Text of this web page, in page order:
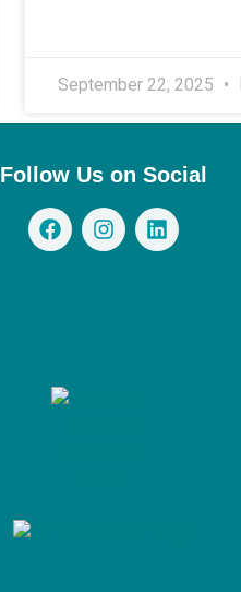
September 22, 2025
Follow Us on Social